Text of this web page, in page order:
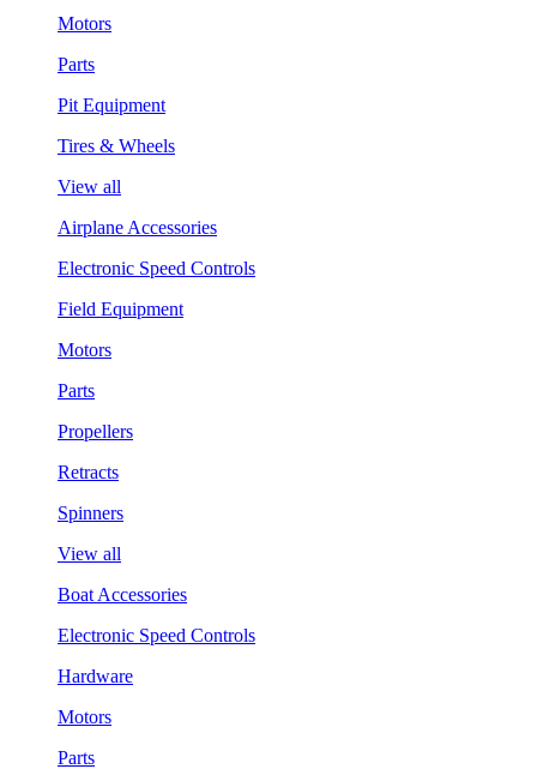
Motors
Parts
Pit Equipment
Tires & Wheels
View all
Airplane Accessories
Electronic Speed Controls
Field Equipment
Motors
Parts
Propellers
Retracts
Spinners
View all
Boat Accessories
Electronic Speed Controls
Hardware
Motors
Parts